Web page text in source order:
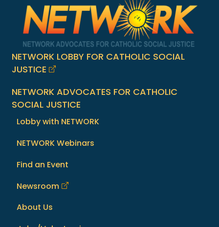
NETWORK LOBBY FOR CATHOLIC SOCIAL
JUSTICE
NETWORK ADVOCATES FOR CATHOLIC
SOCIAL JUSTICE
Lobby with NETWORK
NETWORK Webinars
Find an Event
Newsroom
About Us